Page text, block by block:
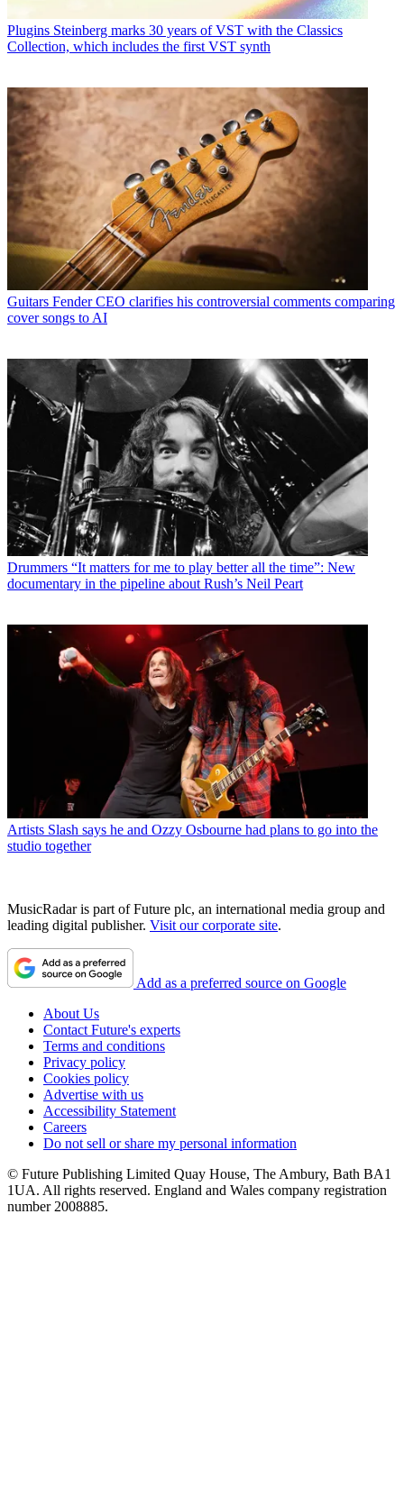
Plugins Steinberg marks 30 years of VST with the Classics
Collection, which includes the first VST synth
Guitars Fender CEO clarifies his controversial comments comparing
cover songs to AI
Drummers “It matters for me to play better all the time”: New
documentary in the pipeline about Rush’s Neil Peart
Artists Slash says he and Ozzy Osbourne had plans to go into the
studio together
MusicRadar is part of Future plc, an international media group and
leading digital publisher. Visit our corporate site.
Add as a preferred source on Google
About Us
Contact Future's experts
Terms and conditions
Privacy policy
Cookies policy
Advertise with us
Accessibility Statement
Careers
Do not sell or share my personal information
© Future Publishing Limited Quay House, The Ambury, Bath BA1
1UA. All rights reserved. England and Wales company registration
number 2008885.